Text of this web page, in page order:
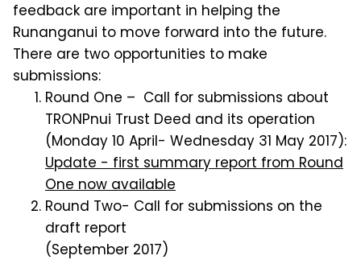
feedback are important in helping the
Runanganui to move forward into the future.
There are two opportunities to make
submissions:
Round One – Call for submissions about
TRONPnui Trust Deed and its operation
(Monday 10 April- Wednesday 31 May 2017):
Update - first summary report from Round
One now available
Round Two- Call for submissions on the
draft report
(September 2017)